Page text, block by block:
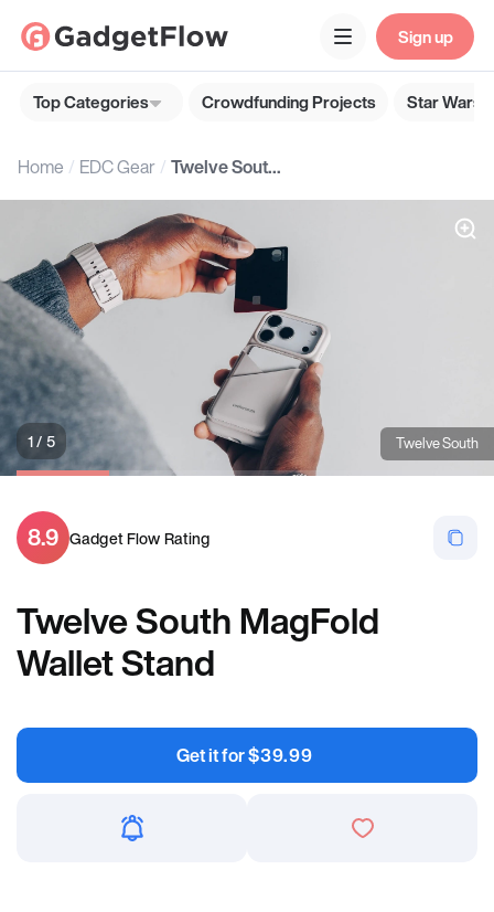
Sign up
Top Categories Crowdfunding Projects Star Wars
Home EDC Gear Twelve South MagFold Wallet Stand
1 / 5 Twelve South
8.9 Gadget Flow Rating
Twelve South MagFold
Wallet Stand
Get it for$39.99